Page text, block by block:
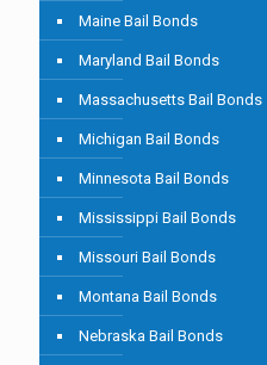
Maine Bail Bonds
Maryland Bail Bonds
Massachusetts Bail Bonds
Michigan Bail Bonds
Minnesota Bail Bonds
Mississippi Bail Bonds
Missouri Bail Bonds
Montana Bail Bonds
Nebraska Bail Bonds